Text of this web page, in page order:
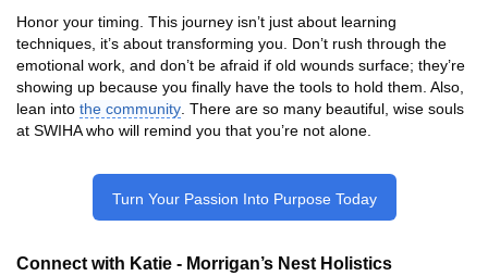
Honor your timing. This journey isn’t just about learning
techniques, it’s about transforming you. Don’t rush through the
emotional work, and don’t be afraid if old wounds surface; they’re
showing up because you finally have the tools to hold them. Also,
lean into the community . There are so many beautiful, wise souls
at SWIHA who will remind you that you’re not alone.
Turn Your Passion Into Purpose Today
Connect with Katie - Morrigan’s Nest Holistics